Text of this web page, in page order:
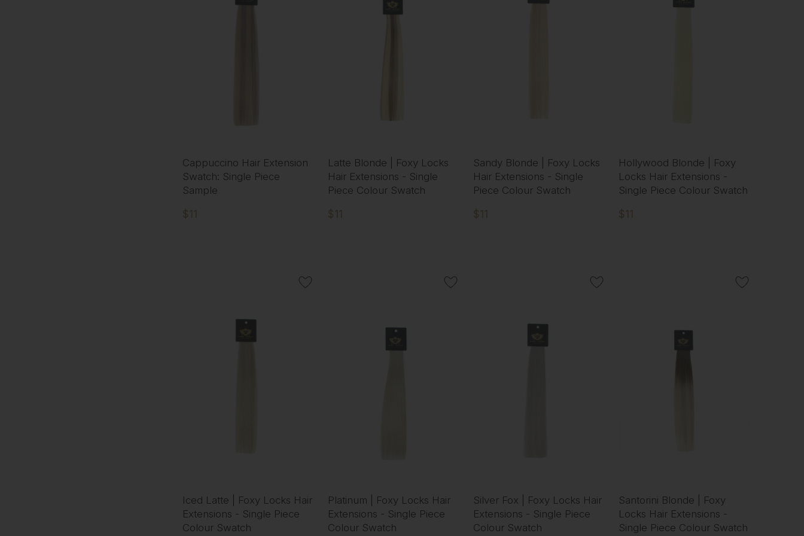
Cappuccino Hair Extension
Swatch: Single Piece
Sample
$11
Latte Blonde | Foxy Locks
Hair Extensions - Single
Piece Colour Swatch
$11
Sandy Blonde | Foxy Locks
Hair Extensions - Single
Piece Colour Swatch
$11
Hollywood Blonde | Foxy
Locks Hair Extensions -
Single Piece Colour Swatch
$11
Iced Latte | Foxy Locks Hair
Extensions - Single Piece
Colour Swatch
Platinum | Foxy Locks Hair
Extensions - Single Piece
Colour Swatch
Silver Fox | Foxy Locks Hair
Extensions - Single Piece
Colour Swatch
Santorini Blonde | Foxy
Locks Hair Extensions -
Single Piece Colour Swatch